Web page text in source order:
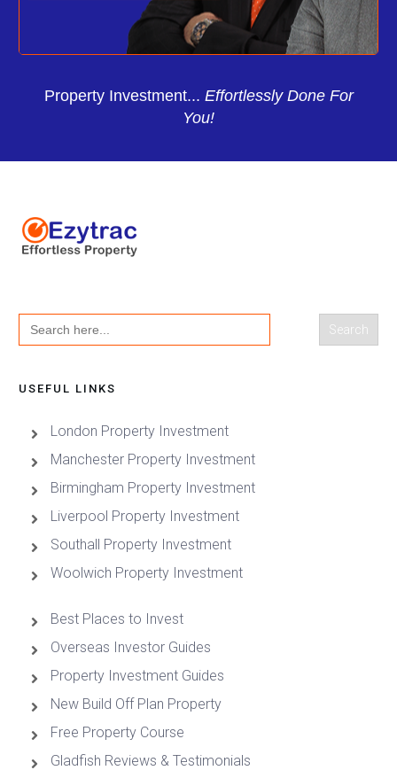
Property Investment... Effortlessly Done For
You!
Search
for:
USEFUL LINKS
London Property Investment
Manchester Property Investment
Birmingham Property Investment
Liverpool Property Investment
Southall Property Investment
Woolwich Property Investment
Best Places to Invest
Overseas Investor Guides
Property Investment Guides
New Build Off Plan Property
Free Property Course
Gladfish Reviews & Testimonials